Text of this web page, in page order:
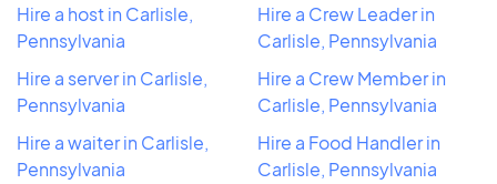
Hire a host in Carlisle,
Pennsylvania
Hire a server in Carlisle,
Pennsylvania
Hire a waiter in Carlisle,
Pennsylvania
Hire a Crew Leader in
Carlisle, Pennsylvania
Hire a Crew Member in
Carlisle, Pennsylvania
Hire a Food Handler in
Carlisle, Pennsylvania